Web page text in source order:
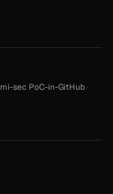
sec PoC-in-GitHub·